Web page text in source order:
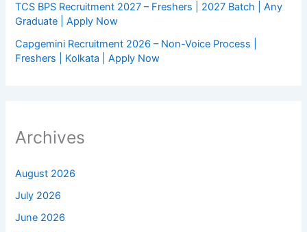
TCS BPS Recruitment 2027 – Freshers | 2027 Batch | Any
Graduate | Apply Now
Capgemini Recruitment 2026 – Non-Voice Process |
Freshers | Kolkata | Apply Now
Archives
August 2026
July 2026
June 2026